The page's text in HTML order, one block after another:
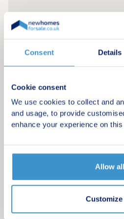
Consent Details
Cookie consent
We use cookies to collect and
and usage, to provide
enhance your experience on
Allow all
Customize
Register for alerts in New
Sign up below to be the first
homes in your area.
Minimum budget